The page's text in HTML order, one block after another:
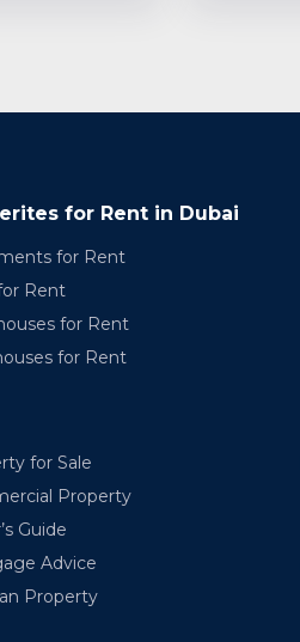
for Rent in Dubai
for Rent
Rent
for Rent
for Rent
for Sale
Property
Guide
Advice
Property